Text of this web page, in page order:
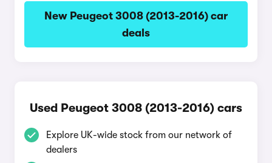
New Peugeot 3008 (2013-2016) car
deals
Used Peugeot 3008 (2013-2016) cars
Explore UK-wide stock from our network of
dealers